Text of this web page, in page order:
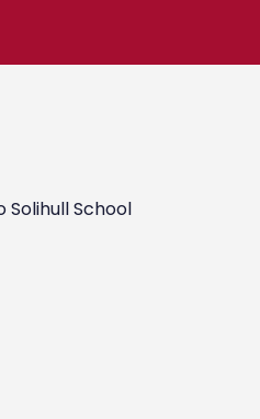
School